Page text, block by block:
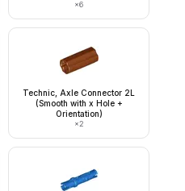
×6
Technic, Axle Connector 2L
(Smooth with x Hole +
Orientation)
×2